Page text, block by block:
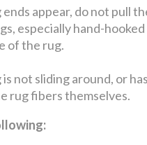
appear, do not pull
especially hand-
of the rug.
is not sliding around, or
rug fibers themselves.